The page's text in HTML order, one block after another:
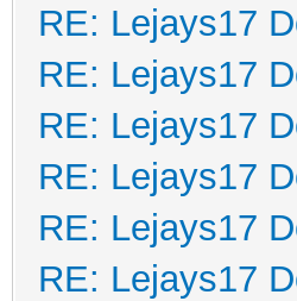
RE: Lejays17
RE: Lejays17
RE: Lejays17
RE: Lejays17
RE: Lejays17
RE: Lejays17